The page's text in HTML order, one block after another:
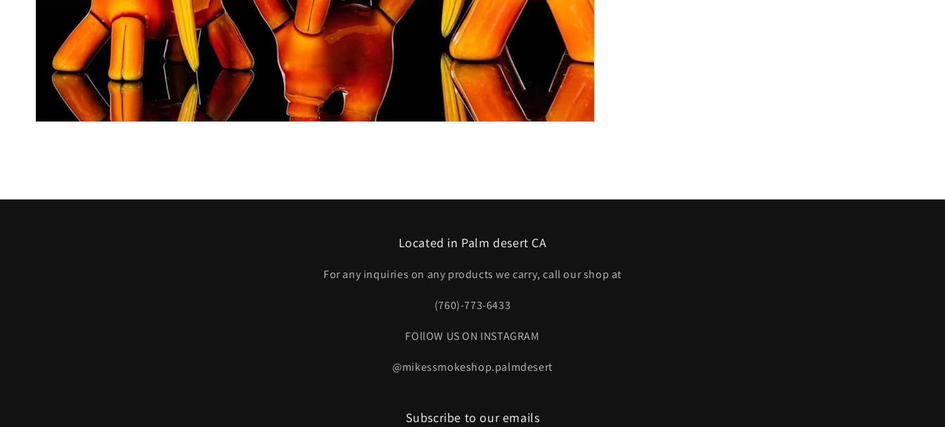
Located in Palm desert CA
For any inquiries on any products we carry, call our shop at
(760)-773-6433
FOllOW US ON INSTAGRAM
@mikessmokeshop.palmdesert
Subscribe to our emails